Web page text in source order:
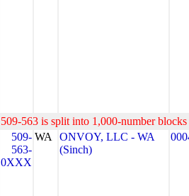
509-563 is split into 1,000-number
509-
563-
0XXX
WA
ONVOY, LLC - WA
(Sinch)